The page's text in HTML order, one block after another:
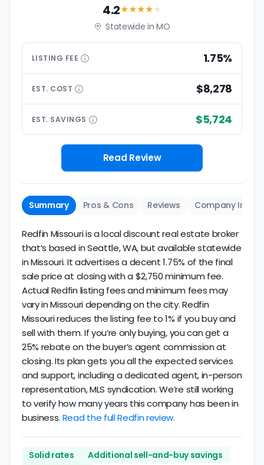
4.2★★★★★
Statewide in MO
LISTING FEE 1.75%
EST. COST $8,278
EST. SAVINGS $5,724
Read Review
Summary Pros & Cons Reviews Company Info
Redfin Missouri is a local discount real estate broker
that’s based in Seattle, WA, but available statewide
in Missouri. It advertises a decent 1.75% of the final
sale price at closing with a $2,750 minimum fee.
Actual Redfin listing fees and minimum fees may
vary in Missouri depending on the city. Redfin
Missouri reduces the listing fee to 1% if you buy and
sell with them. If you’re only buying, you can get a
25% rebate on the buyer’s agent commission at
closing. Its plan gets you all the expected services
and support, including a dedicated agent, in-person
representation, MLS syndication. We’re still working
to verify how many years this company has been in
business. Read the full Redfin review.
Solid rates
Additional sell-and-buy savings